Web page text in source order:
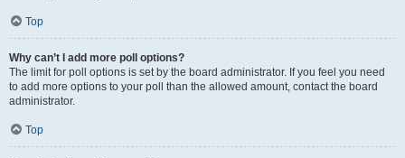
Top
Why can’t I add more poll options?
The limit for poll options is set by the board administrator. If you feel you need
to add more options to your poll than the allowed amount, contact the board
administrator.
Top